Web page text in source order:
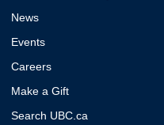
News
Events
Careers
Make a Gift
Search UBC.ca